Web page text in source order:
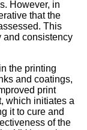
However, in
that the
This
and consistency
the printing
and coatings,
print
which initiates a
it to cure and
of the